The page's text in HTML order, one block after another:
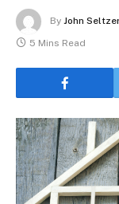
By John
5 Mins Read